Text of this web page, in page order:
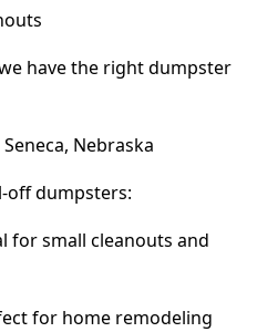
have the right dumpster
Nebraska
off dumpsters:
for small cleanouts and
for home remodeling